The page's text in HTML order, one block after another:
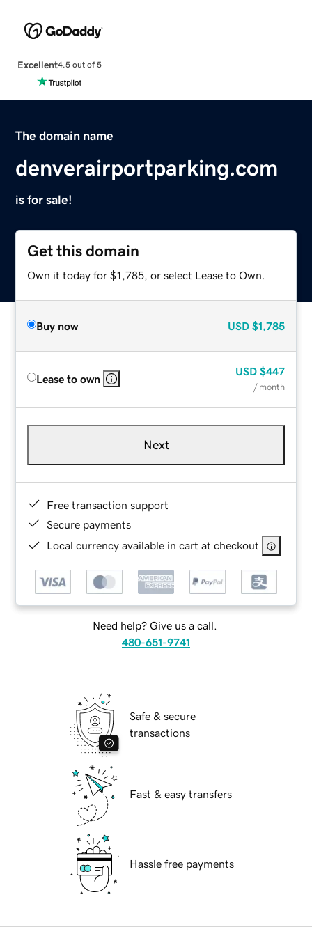
Excellent4.5 out of 5
The domain name
denverairportparking.com
is for sale!
Get this domain
Own it today for $1,785, or select Lease to Own.
Buy now USD $1,785
Lease to own
USD $447
/ month
Next
Free transaction support
Secure payments
Local currency available in cart at checkout
Need help? Give us a call.
480-651-9741
Safe & secure
transactions
Fast & easy transfers
Hassle free payments